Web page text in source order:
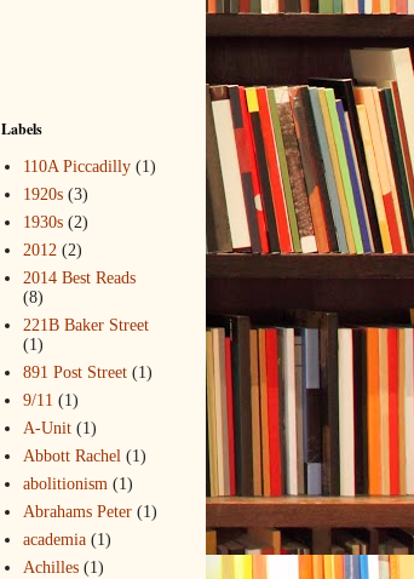
Labels
110A Piccadilly (1)
1920s (3)
1930s (2)
2012 (2)
2014 Best Reads
(8)
221B Baker Street
(1)
891 Post Street (1)
9/11 (1)
A-Unit (1)
Abbott Rachel (1)
abolitionism (1)
Abrahams Peter (1)
academia (1)
Achilles (1)